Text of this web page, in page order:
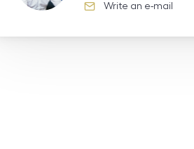
e-mail
Write an e-mail